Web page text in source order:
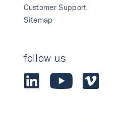
Customer Support
Sitemap
follow us